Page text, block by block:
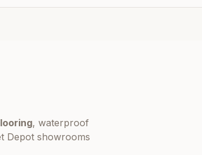
, waterproof
Depot showrooms